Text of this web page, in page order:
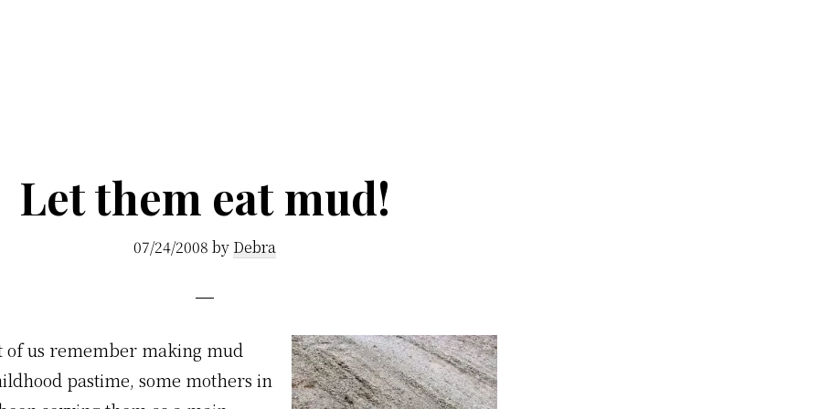
Let them eat mud!
07/24/2008 by Debra
of us remember making mud
pastime, some mothers in